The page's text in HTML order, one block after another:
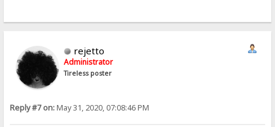
rejetto
Administrator
Tireless poster
Reply #7 on:May 31, 2020, 07:08:46 PM